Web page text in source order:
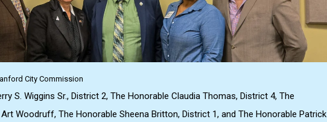
City Commission
S. Wiggins Sr., District 2, The Honorable Claudia Thomas, District 4, The
Woodruff, The Honorable Sheena Britton, District 1, and The Honorable Patrick